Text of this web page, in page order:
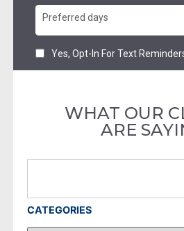
WHAT OUR
ARE
CATEGORIES